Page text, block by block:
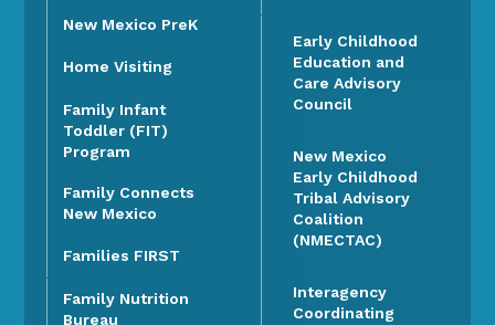
New Mexico PreK
Home Visiting
Family Infant
Toddler (FIT)
Program
Family Connects
New Mexico
Families FIRST
Family Nutrition
Bureau
Early Childhood
Education and
Care Advisory
Council
New Mexico
Early Childhood
Tribal Advisory
Coalition
(NMECTAC)
Interagency
Coordinating